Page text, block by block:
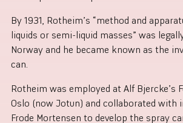
By 1931, Rotheim’s “method and
liquids or semi-liquid masses” was
Norway and he became known as the
can.
Rotheim was employed at Alf Bjercke’s
Oslo (now Jotun) and collaborated with
Frode Mortensen to develop the spray